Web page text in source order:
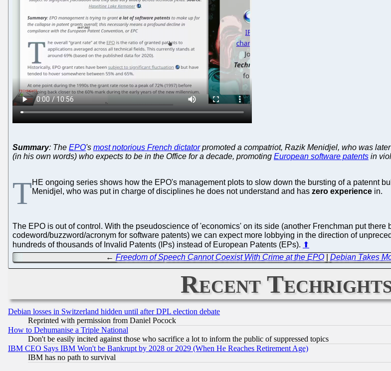
Summary: The EPO's most notorious French dictatorpromoted a compatriot, Razik Menidjel, who was
(in his own words) who expects to be in the Office for a decade, promoting European software patents in
THE ongoing series shows how the EPO's management plots to slow down the bursting of a patennt
Menidjel, who was put in charge of disciplines he does not understand and has zero experience in.
The EPO is out of control. With the pseudoscience of 'economics' on its side (another Frenchman put
codeword/buzzword/acronym for software patents) we can expect more lobbying in the direction of
hundreds of thousands of Invalid Patents (IPs) instead of European Patents (EPs). ⬆
← Freedom of Speech Cannot Coexist With Crime at the EPO| Debian Takes
Recent
Debian losses in Switzerland hidden until after DPL election debate
Reprinted with permission from Daniel Pocock
How to Dehumanise a Triple National
Don't be easily incited against those who sacrifice a lot to inform the public of suppressed topics
IBM CEO Says IBM Won't be Bankrupt by 2028 or 2029 (When He Reaches Retirement Age)
IBM has no path to survival